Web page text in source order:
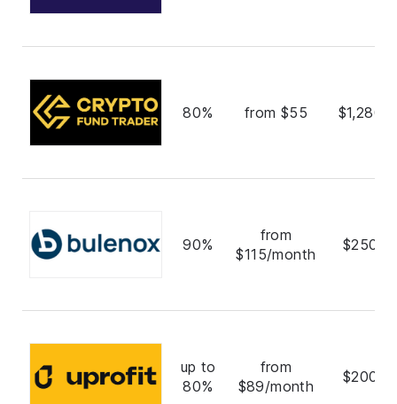
80% from $55
90%
from
$115/month
up to
80%
from
$89/month